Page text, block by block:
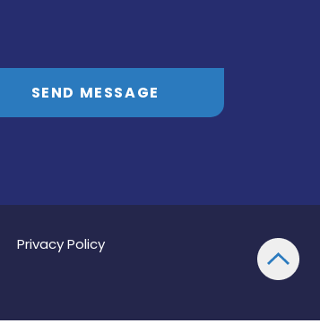
SEND MESSAGE
Privacy Policy